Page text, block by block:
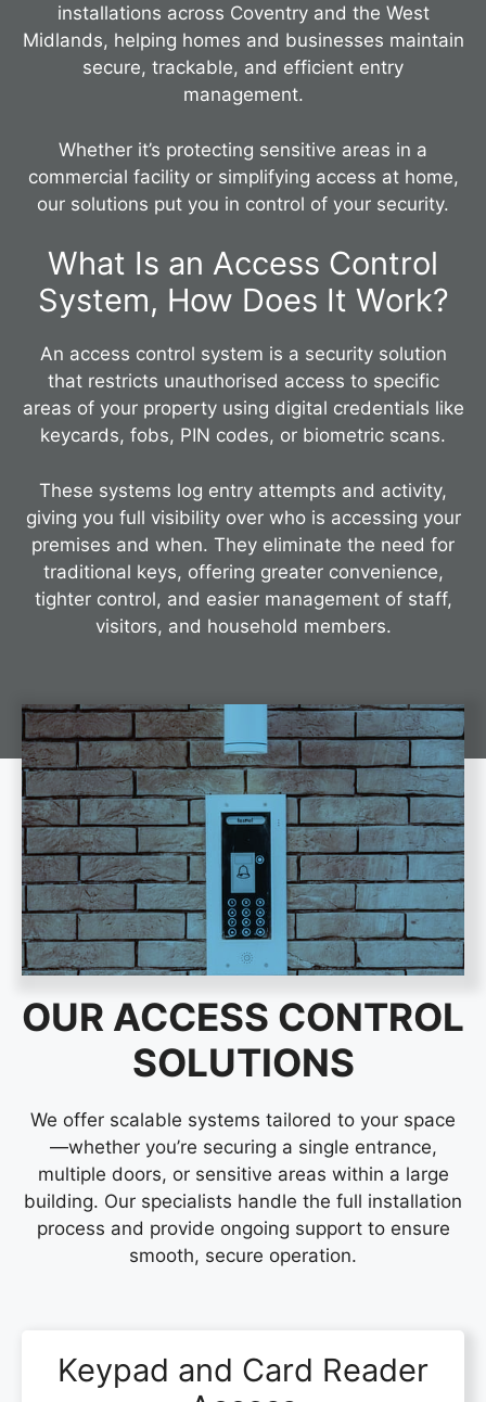
installations across Coventry and the West
Midlands, helping homes and businesses maintain
secure, trackable, and efficient entry
management.
Whether it’s protecting sensitive areas in a
commercial facility or simplifying access at home,
our solutions put you in control of your security.
What Is an Access Control
System, How Does It Work?
An access control system is a security solution
that restricts unauthorised access to specific
areas of your property using digital credentials like
keycards, fobs, PIN codes, or biometric scans.
These systems log entry attempts and activity,
giving you full visibility over who is accessing your
premises and when. They eliminate the need for
traditional keys, offering greater convenience,
tighter control, and easier management of staff,
visitors, and household members.
OUR ACCESS CONTROL
SOLUTIONS
We offer scalable systems tailored to your space
—whether you’re securing a single entrance,
multiple doors, or sensitive areas within a large
building. Our specialists handle the full installation
process and provide ongoing support to ensure
smooth, secure operation.
Keypad and Card Reader